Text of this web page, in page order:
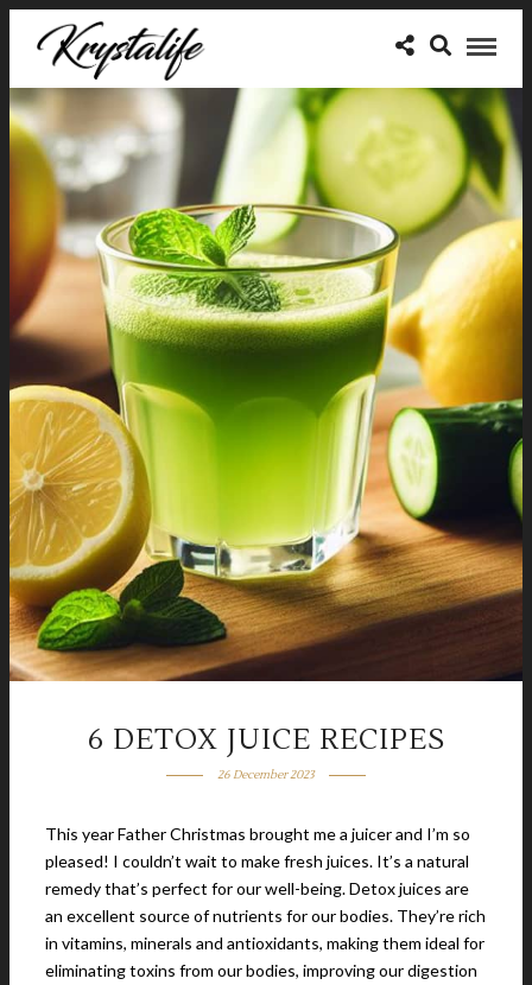
6 DETOX JUICE RECIPES
26 December 2023
This year Father Christmas brought me a juicer and I’m so
pleased! I couldn’t wait to make fresh juices. It’s a natural
remedy that’s perfect for our well-being. Detox juices are
an excellent source of nutrients for our bodies. They’re rich
in vitamins, minerals and antioxidants, making them ideal for
eliminating toxins from our bodies, improving our digestion